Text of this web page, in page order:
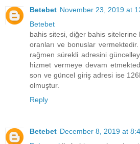
Betebet November 23, 2019 at
Betebet
bahis sitesi, diğer bahis sitelerine
oranları ve bonuslar
rağmen sürekli adresini
hizmet vermeye devam
son ve güncel giriş adresi ise
olmuştur.
Reply
Betebet December 8, 2019 at